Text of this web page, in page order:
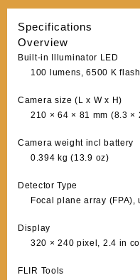
Specifications
Overview
Built-in Illuminator LED
100 lumens, 6500 K
Camera size (L x W x H)
210 × 64 × 81 mm (8.3 ×
Camera weight incl battery
0.394 kg (13.9 oz)
Detector Type
Focal plane array
Display
320 × 240 pixel, 2.4 in
FLIR Tools